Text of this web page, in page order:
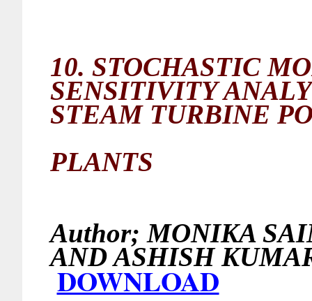
10. STOCHASTIC
SENSITIVITY
STEAM TURBINE
PLANTS
Author;MONIKA
AND ASHISH
DOWNLOAD